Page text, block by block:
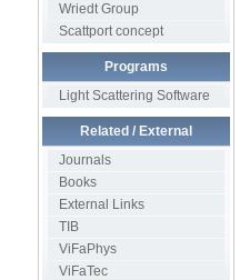
Wriedt Group
Scattport concept
Programs
Light Scattering Software
Related / External
Journals
Books
External Links
TIB
ViFaPhys
ViFaTec